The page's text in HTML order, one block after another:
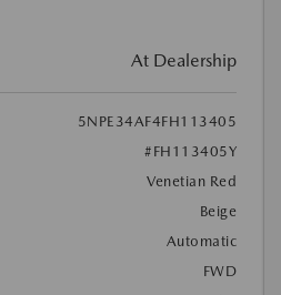
At Dealership
5NPE34AF4FH113405
#FH113405Y
Venetian Red
Beige
Automatic
FWD